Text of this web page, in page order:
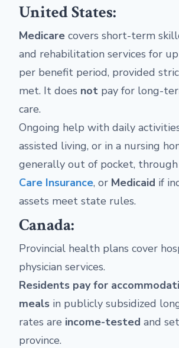
United States:
Medicare covers short-term
and rehabilitation services for
per benefit period, provided
met. It does not pay for long-
care.
Ongoing help with daily
assisted living, or in a nursing
generally out of pocket, through
Care Insurance, or Medicaid if
assets meet state rules.
Canada:
Provincial health plans cover
physician services.
Residents pay for
meals in publicly subsidized
rates are income-tested and
province.